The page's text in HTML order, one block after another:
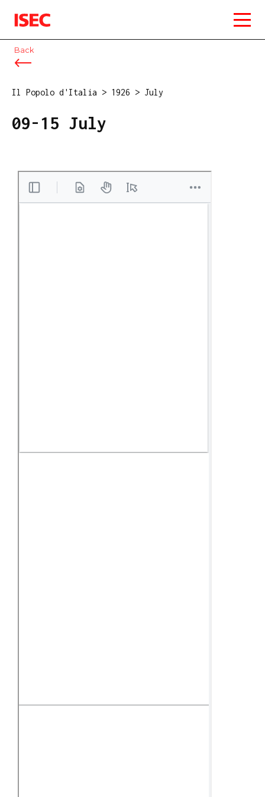
ISEC
Back
Il Popolo d'Italia > 1926 > July
09-15 July